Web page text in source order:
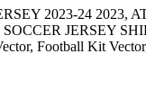
2023-24 2023,
JERSEY
Football Kit